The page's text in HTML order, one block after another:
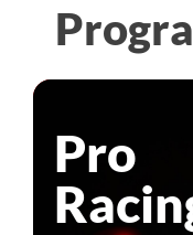
Pro